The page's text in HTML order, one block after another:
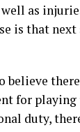
as
is that
for playing
duty,